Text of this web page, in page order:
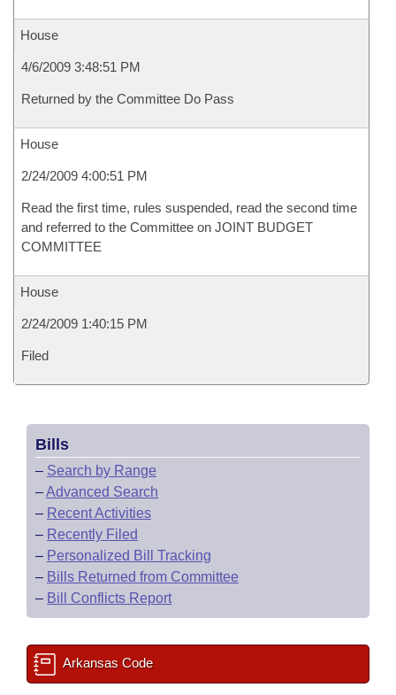
House
4/6/2009 3:48:51 PM
Returned by the Committee Do Pass
House
2/24/2009 4:00:51 PM
Read the first time, rules suspended, read the second time
and referred to the Committee on JOINT BUDGET
COMMITTEE
House
2/24/2009 1:40:15 PM
Filed
Bills
– Search by Range
–Advanced Search
– Recent Activities
– Recently Filed
– Personalized Bill Tracking
– Bills Returned from Committee
– Bill Conflicts Report
Arkansas Code